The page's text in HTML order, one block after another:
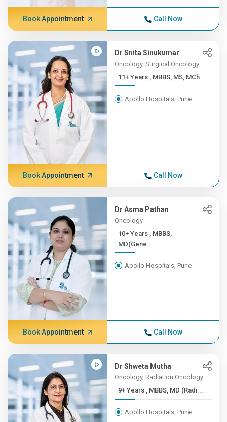
Book Appointment Call Now
Dr Snita Sinukumar
Oncology, Surgical Oncology
11+ Years , MBBS, MS, MCh ...
Apollo Hospitals, Pune
Book Appointment Call Now
Dr Asma Pathan
Oncology
10+ Years , ​MBBS,
MD(Gene...
Apollo Hospitals, Pune
Book Appointment Call Now
Dr Shweta Mutha
Oncology, Radiation Oncology
9+ Years , MBBS, MD (Radi...
Apollo Hospitals, Pune